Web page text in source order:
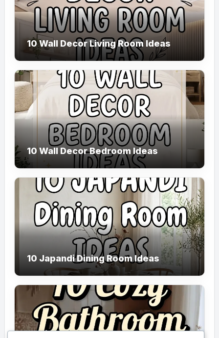
10 Wall Decor Living Room Ideas
10 Wall Decor Bedroom Ideas
10 Japandi Dining Room Ideas